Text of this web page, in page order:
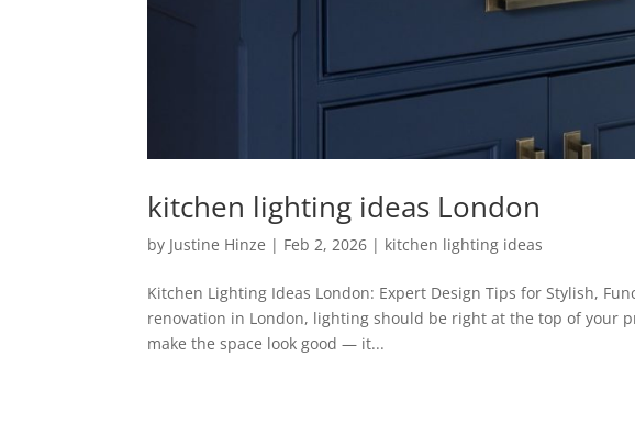
kitchen lighting ideas London
by Justine Hinze | Feb 2, 2026 | kitchen lighting ideas
Kitchen Lighting Ideas London: Expert Design Tips for Stylish,
renovation in London, lighting should be right at the top of your
make the space look good — it...